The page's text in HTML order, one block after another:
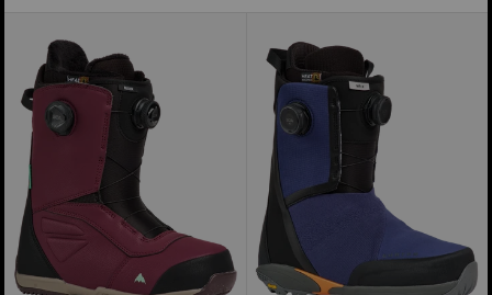
products
Burton
Ruler
BOA®
Snowboard
Boots
Burton
Waverange
Snowboard
Boots